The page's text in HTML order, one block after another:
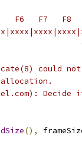
F6   F7   F8
could not
(),